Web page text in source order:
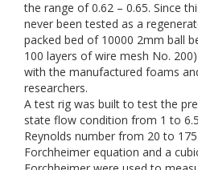
the range of 0.62 – 0.65. Since
never been tested as a
packed bed of 10000 2mm ball
100 layers of wire mesh No.
with the manufactured foams
researchers.
A test rig was built to test the
state flow condition from 1 to
Reynolds number from 20 to
Forchheimer equation and a